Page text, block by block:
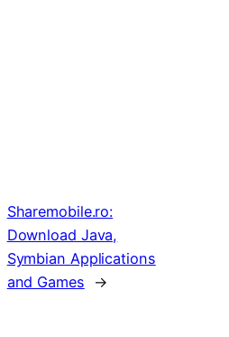
Sharemobile.ro:
Download Java,
Symbian Applications
and Games
→